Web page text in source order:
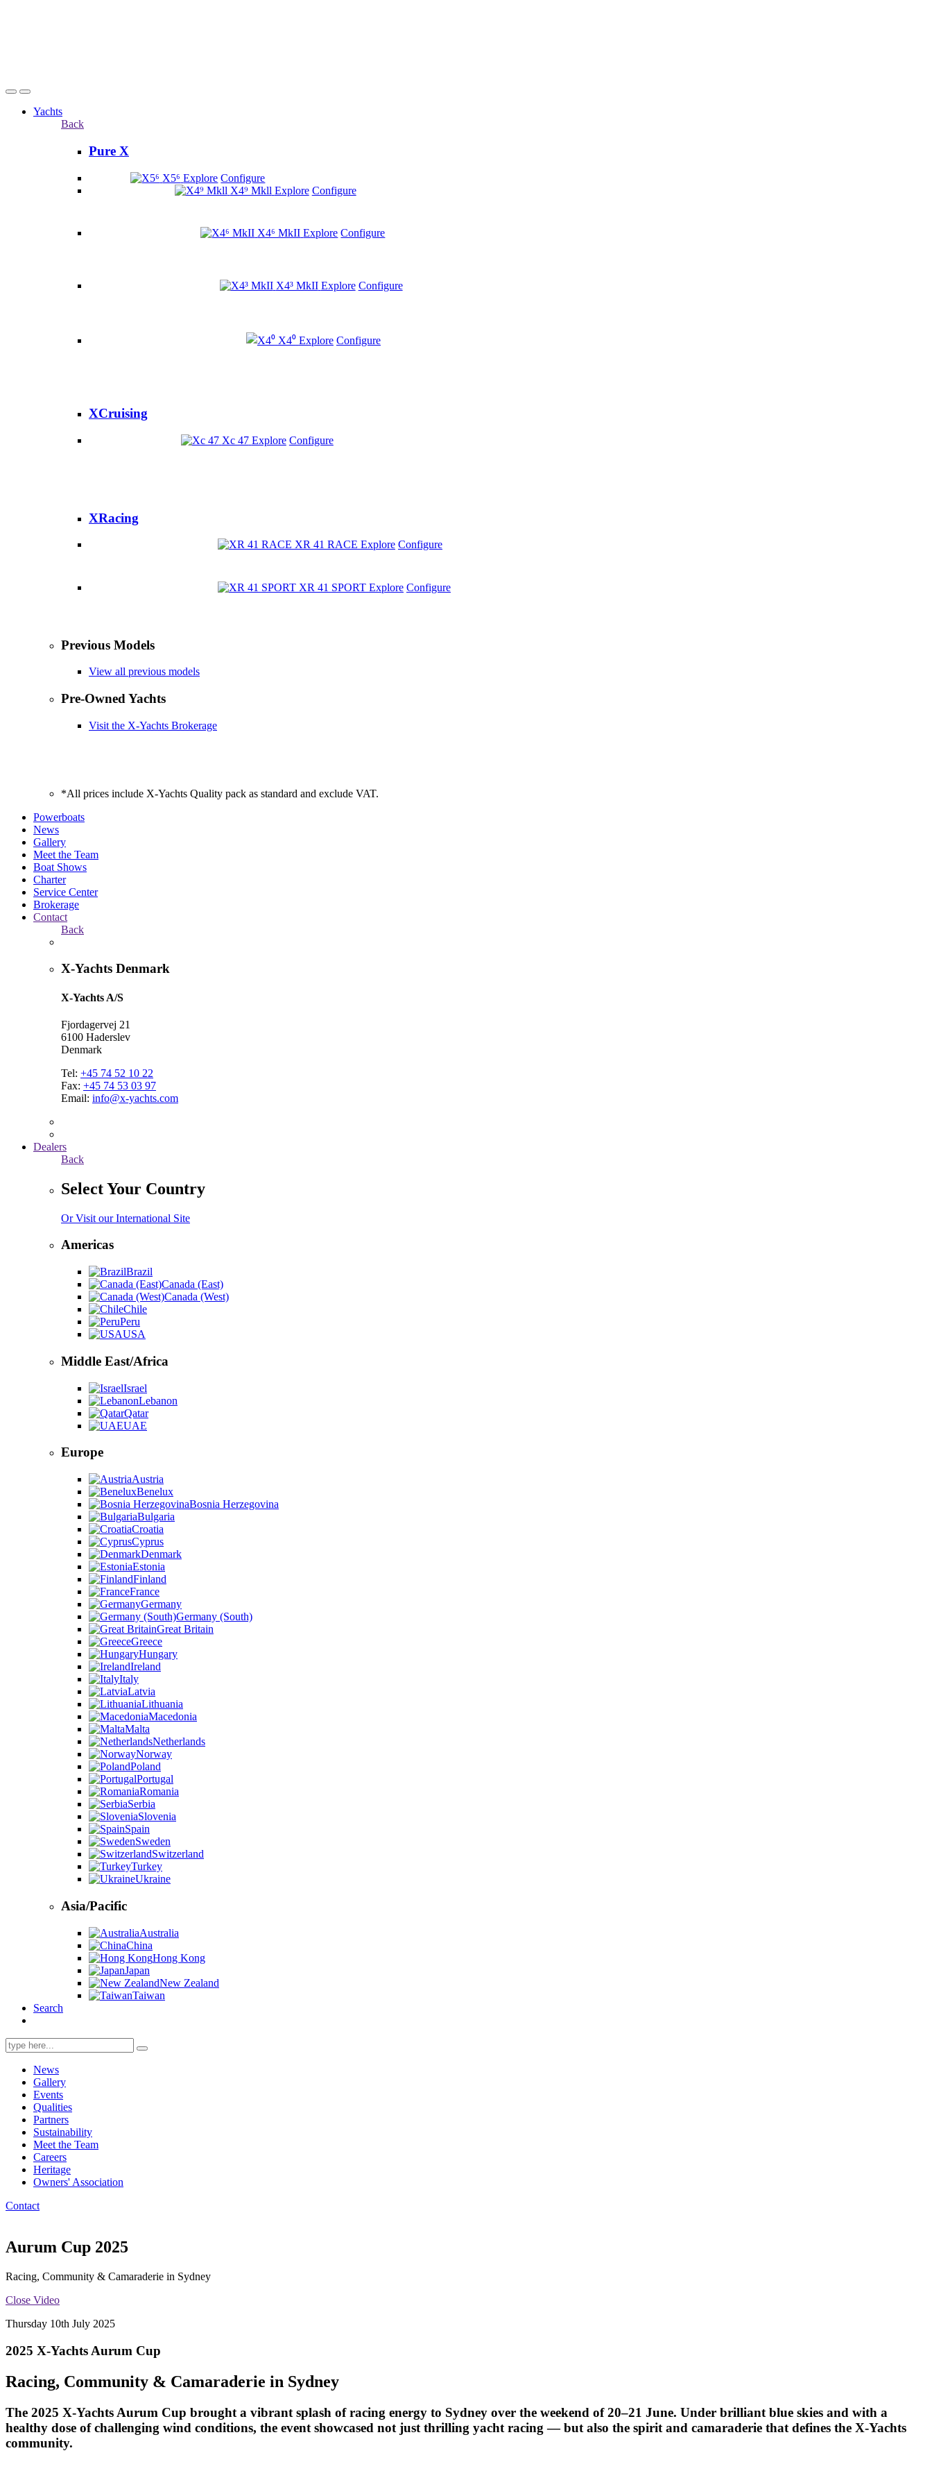
Yachts
Back
Pure X
X5⁶ Explore Configure
X4⁹ Mkll Explore Configure
X4⁶ MkII Explore Configure
X4³ MkII Explore Configure
X4⁰ Explore Configure
XCruising
Xc 47 Explore Configure
XRacing
XR 41 RACE Explore Configure
XR 41 SPORT Explore Configure
Previous Models
View all previous models
Pre-Owned Yachts
Visit the X-Yachts Brokerage
*All prices include X-Yachts Quality pack as standard and exclude VAT.
Powerboats
News
Gallery
Meet the Team
Boat Shows
Charter
Service Center
Brokerage
Contact
Back
X-Yachts Denmark
X-Yachts A/S
Fjordagervej 21
6100 Haderslev
Denmark
Tel: +45 74 52 10 22
Fax: +45 74 53 03 97
Email: info@x-yachts.com
Dealers
Back
Select Your Country
Or Visit our International Site
Americas
Brazil
Canada (East)
Canada (West)
Chile
Peru
USA
Middle East/Africa
Israel
Lebanon
Qatar
UAE
Europe
Austria
Benelux
Bosnia Herzegovina
Bulgaria
Croatia
Cyprus
Denmark
Estonia
Finland
France
Germany
Germany (South)
Great Britain
Greece
Hungary
Ireland
Italy
Latvia
Lithuania
Macedonia
Malta
Netherlands
Norway
Poland
Portugal
Romania
Serbia
Slovenia
Spain
Sweden
Switzerland
Turkey
Ukraine
Asia/Pacific
Australia
China
Hong Kong
Japan
New Zealand
Taiwan
Search
Search
for:
News
Gallery
Events
Qualities
Partners
Sustainability
Meet the Team
Careers
Heritage
Owners' Association
Contact
Aurum Cup 2025
Racing, Community & Camaraderie in Sydney
Close Video
Thursday 10th July 2025
2025 X-Yachts Aurum Cup
Racing, Community & Camaraderie in Sydney
The 2025 X-Yachts Aurum Cup brought a vibrant splash of racing energy to Sydney over the weekend of 20–21 June. Under brilliant blue skies and with a
healthy dose of challenging wind conditions, the event showcased not just thrilling yacht racing — but also the spirit and camaraderie that defines the X-Yachts
community.